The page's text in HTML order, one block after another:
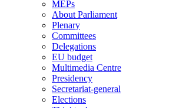
MEPs
About Parliament
Plenary
Committees
Delegations
EU budget
Multimedia Centre
Presidency
Secretariat-general
Elections